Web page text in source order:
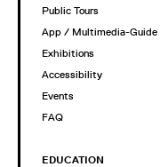
Public Tours
App / Multimedia-Guide
Exhibitions
Accessibility
Events
FAQ
EDUCATION